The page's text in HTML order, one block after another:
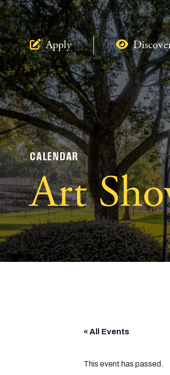
Apply
CALENDAR
Art
« All Events
This event has passed.